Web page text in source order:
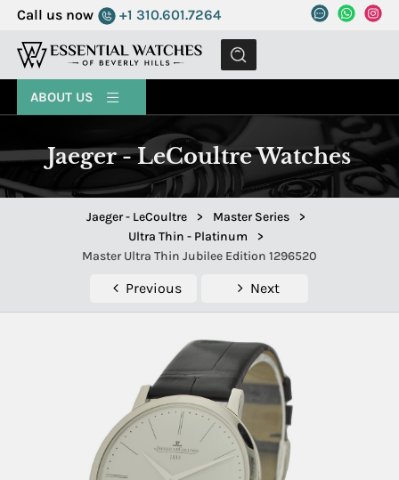
Call us now +1 310.601.7264
MENU
ABOUT US
Jaeger - LeCoultre Watches
Jaeger - LeCoultre > Master Series
>
Ultra Thin - Platinum
>
Master Ultra Thin Jubilee Edition 1296520
Previous Next